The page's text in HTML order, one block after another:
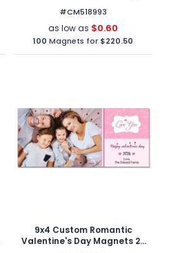
Shape
#CM518993
as low as $0.60
100 Magnets for $220.50
9x4 Custom Romantic
Valentine's Day Magnets 20